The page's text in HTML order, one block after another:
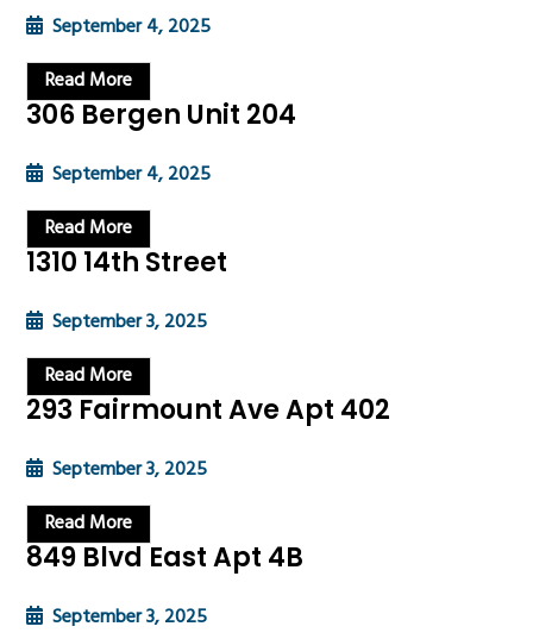
September 4, 2025
Read More
306 Bergen Unit 204
September 4, 2025
Read More
1310 14th Street
September 3, 2025
Read More
293 Fairmount Ave Apt 402
September 3, 2025
Read More
849 Blvd East Apt 4B
September 3, 2025